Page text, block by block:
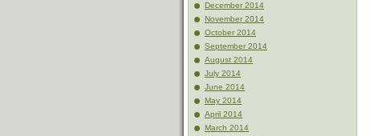
December 2014
November 2014
October 2014
September 2014
August 2014
July 2014
June 2014
May 2014
April 2014
March 2014